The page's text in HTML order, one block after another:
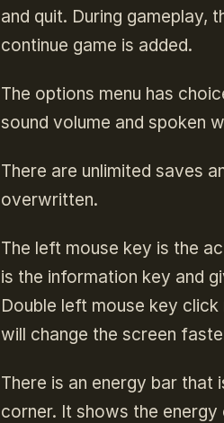
and quit. During gameplay,
continue game is added.
The options menu has
sound volume and spoken
There are unlimited saves
overwritten.
The left mouse key is the
is the information key and
Double left mouse key
will change the screen
There is an energy bar that
corner. It shows the